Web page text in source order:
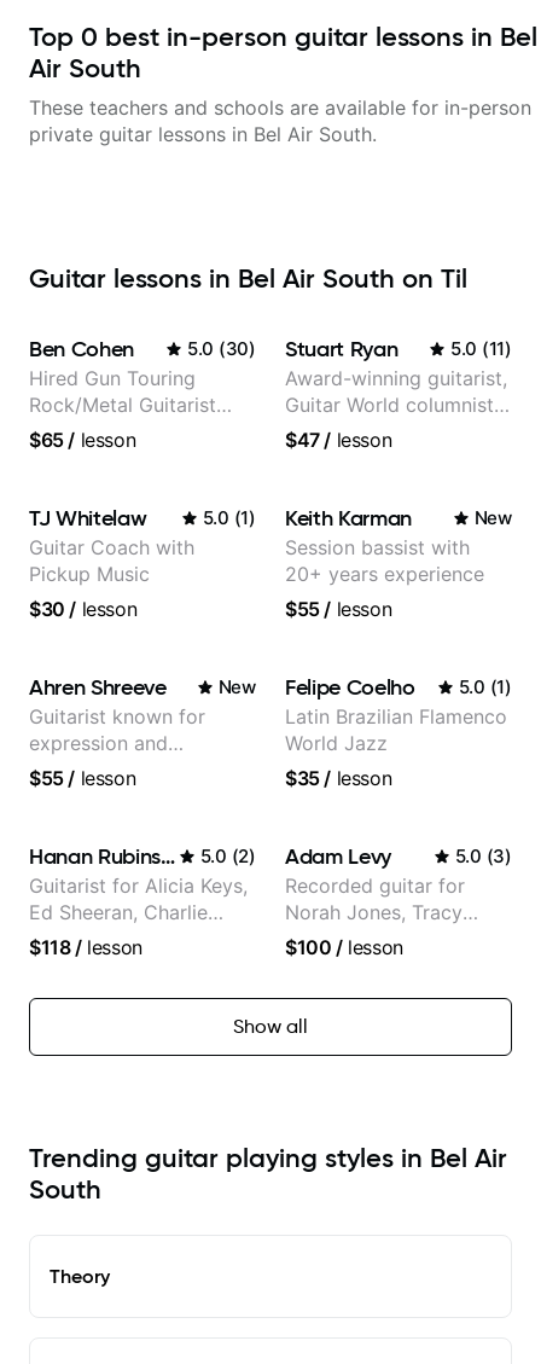
Top 0 best in-person guitar lessons in Bel
Air South
These teachers and schools are available for in-person
private guitar lessons in Bel Air South.
Guitar lessons in Bel Air South on Til
Ben Cohen 5.0 (30)
Hired Gun Touring
Rock/Metal Guitarist
(Toehider, PowerGlove,
$65/ lesson
Stuart Ryan 5.0 (11)
Award-winning guitarist,
Guitar World columnist,
tv composer
$47/ lesson
TJ Whitelaw 5.0 (1)
Guitar Coach with
Pickup Music
$30 / lesson
Keith Karman New
Session bassist with
20+ years experience
$55/ lesson
Ahren Shreeve New
Guitarist known for
expression and
versatility with a 100k+
$55/ lesson
Felipe Coelho 5.0 (1)
Latin Brazilian Flamenco
World Jazz
$35/ lesson
Hanan Rubinstein 5.0 (2)
Guitarist for Alicia Keys,
Ed Sheeran, Charlie
Puth. Co-owner of
$118/lesson
Adam Levy 5.0 (3)
Recorded guitar for
Norah Jones, Tracy
Chapman, and Vulfpeck.
$100 /lesson
Show all
Trending guitar playing styles in Bel Air
South
Theory